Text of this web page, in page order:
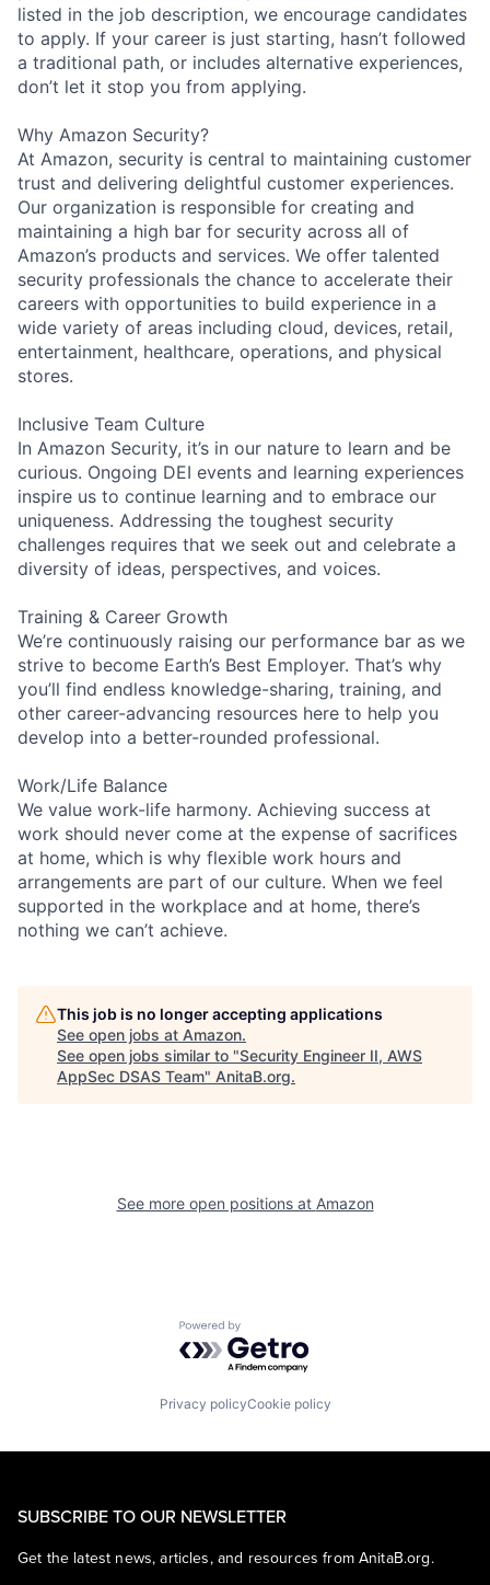
listed in the job description, we encourage candidates
to apply. If your career is just starting, hasn’t followed
a traditional path, or includes alternative experiences,
don’t let it stop you from applying.
Why Amazon Security?
At Amazon, security is central to maintaining customer
trust and delivering delightful customer experiences.
Our organization is responsible for creating and
maintaining a high bar for security across all of
Amazon’s products and services. We offer talented
security professionals the chance to accelerate their
careers with opportunities to build experience in a
wide variety of areas including cloud, devices, retail,
entertainment, healthcare, operations, and physical
stores.
Inclusive Team Culture
In Amazon Security, it’s in our nature to learn and be
curious. Ongoing DEI events and learning experiences
inspire us to continue learning and to embrace our
uniqueness. Addressing the toughest security
challenges requires that we seek out and celebrate a
diversity of ideas, perspectives, and voices.
Training & Career Growth
We’re continuously raising our performance bar as we
strive to become Earth’s Best Employer. That’s why
you’ll find endless knowledge-sharing, training, and
other career-advancing resources here to help you
develop into a better-rounded professional.
Work/Life Balance
We value work-life harmony. Achieving success at
work should never come at the expense of sacrifices
at home, which is why flexible work hours and
arrangements are part of our culture. When we feel
supported in the workplace and at home, there’s
nothing we can’t achieve.
This job is no longer accepting applications
See open jobs at Amazon.
See open jobs similar to "Security Engineer II, AWS
AppSec DSAS Team" AnitaB.org.
See more open positions at Amazon
Powered by Getro.com
Privacy policyCookie policy
SUBSCRIBE TO OUR NEWSLETTER
Get the latest news, articles, and resources from AnitaB.org.